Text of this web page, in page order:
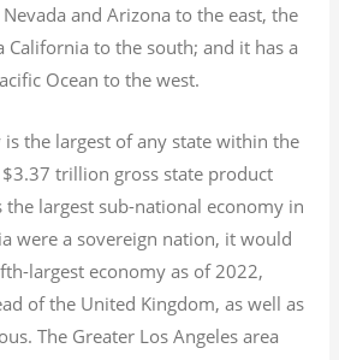
and Arizona to the east, the
California to the south; and it has a
Ocean to the west.
is the largest of any state within the
trillion gross state product
the largest sub-national economy in
were a sovereign nation, it would
largest economy as of 2022,
of the United Kingdom, as well as
The Greater Los Angeles area